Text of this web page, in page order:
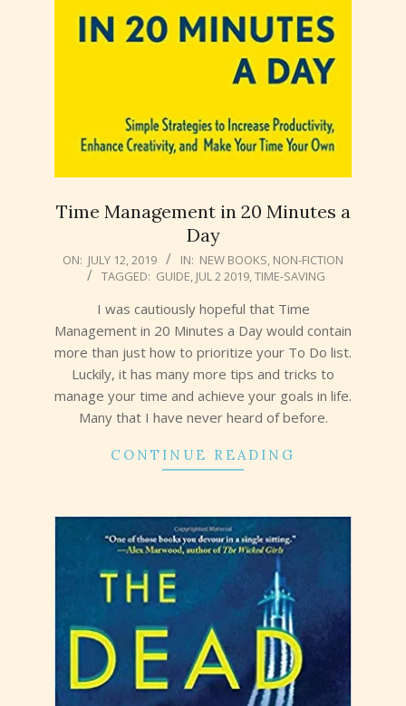
Time Management in 20 Minutes a
Day
2019-
ON: JULY 12, 2019 IN: NEW BOOKS NON-FICTION
TAGGED: GUIDE JUL 2 2019 TIME-SAVING
I was cautiously hopeful that Time
Management in 20 Minutes a Day would contain
more than just how to prioritize your To Do list.
Luckily, it has many more tips and tricks to
manage your time and achieve your goals in life.
Many that I have never heard of before.
CONTINUE READING